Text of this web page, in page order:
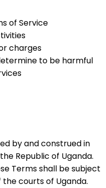
of Service
charges
to be harmful
by and construed in
Republic of Uganda.
Terms shall be subject
courts of Uganda.